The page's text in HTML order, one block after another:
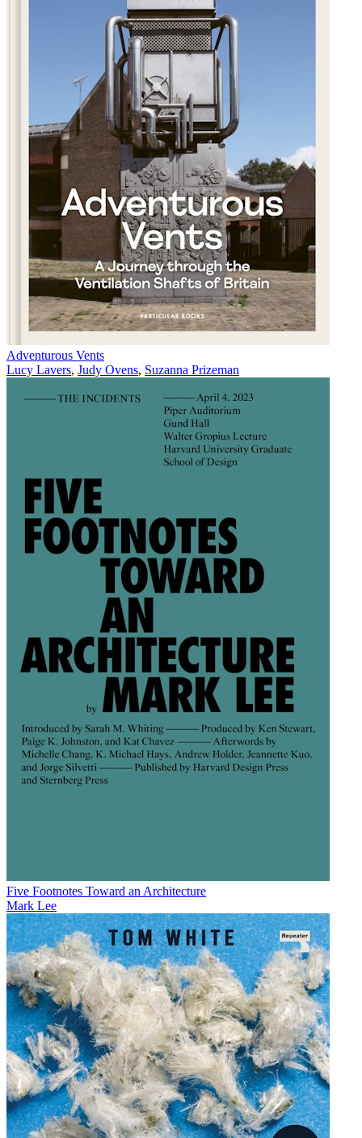
Adventurous Vents
Lucy Lavers, Judy Ovens, Suzanna Prizeman
Five Footnotes Toward an Architecture
Mark Lee